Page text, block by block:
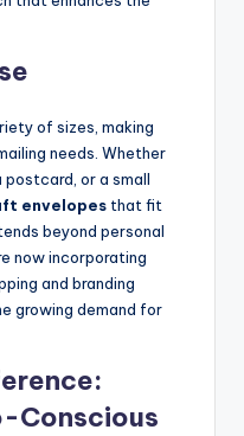
of sizes, making
needs. Whether
postcard, or a small
envelopes that fit
beyond personal
now incorporating
and branding
growing demand for
Conscious